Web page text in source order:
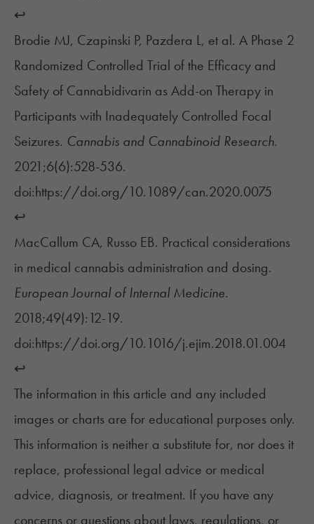
↩︎
Brodie MJ, Czapinski P, Pazdera L, et al. A Phase 2
Randomized Controlled Trial of the Efficacy and
Safety of Cannabidivarin as Add-on Therapy in
Participants with Inadequately Controlled Focal
Seizures. Cannabis and Cannabinoid Research.
2021;6(6):528-536.
doi:https://doi.org/10.1089/can.2020.0075
↩︎
MacCallum CA, Russo EB. Practical considerations
in medical cannabis administration and dosing.
European Journal of Internal Medicine.
2018;49(49):12-19.
doi:https://doi.org/10.1016/j.ejim.2018.01.004
↩︎
The information in this article and any included
images or charts are for educational purposes only.
This information is neither a substitute for, nor does it
replace, professional legal advice or medical
advice, diagnosis, or treatment. If you have any
concerns or questions about laws, regulations, or